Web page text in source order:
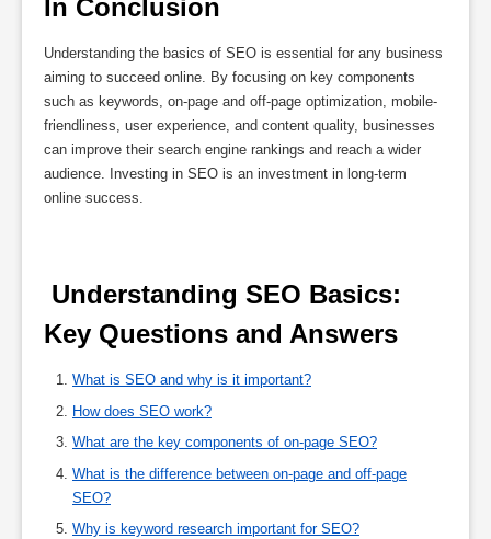
In Conclusion
Understanding the basics of SEO is essential for any business
aiming to succeed online. By focusing on key components
such as keywords, on-page and off-page optimization, mobile-
friendliness, user experience, and content quality, businesses
can improve their search engine rankings and reach a wider
audience. Investing in SEO is an investment in long-term
online success.
Key Questions and Answers
What is SEO and why is it important?
How does SEO work?
What are the key components of on-page SEO?
What is the difference between on-page and off-page
SEO?
Why is keyword research important for SEO?